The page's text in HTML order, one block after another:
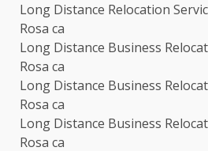
Long Distance Relocation
Rosa ca
Long Distance Business
Rosa ca
Long Distance Business
Rosa ca
Long Distance Business
Rosa ca